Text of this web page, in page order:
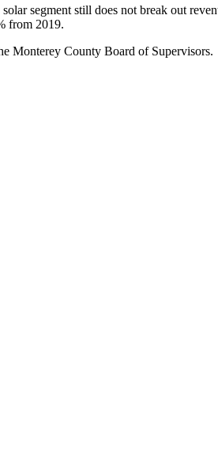
segment still does not break out
from 2019.
Monterey County Board of Supervisors.